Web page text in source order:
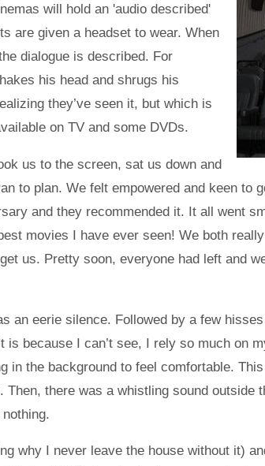
will hold an 'audio described'
are given a headset to wear. When
dialogue is described. For
his head and shrugs his
they’ve seen it, but which is
on TV and some DVDs.
us to the screen, sat us down and
to plan. We felt empowered and keen to
and they recommended it. It all went
movies I have ever seen! We both
us. Pretty soon, everyone had left and
an eerie silence. Followed by a few
because I can’t see, I rely so much on
in the background to feel comfortable.
there was a whistling sound outside
why I never leave the house without it)